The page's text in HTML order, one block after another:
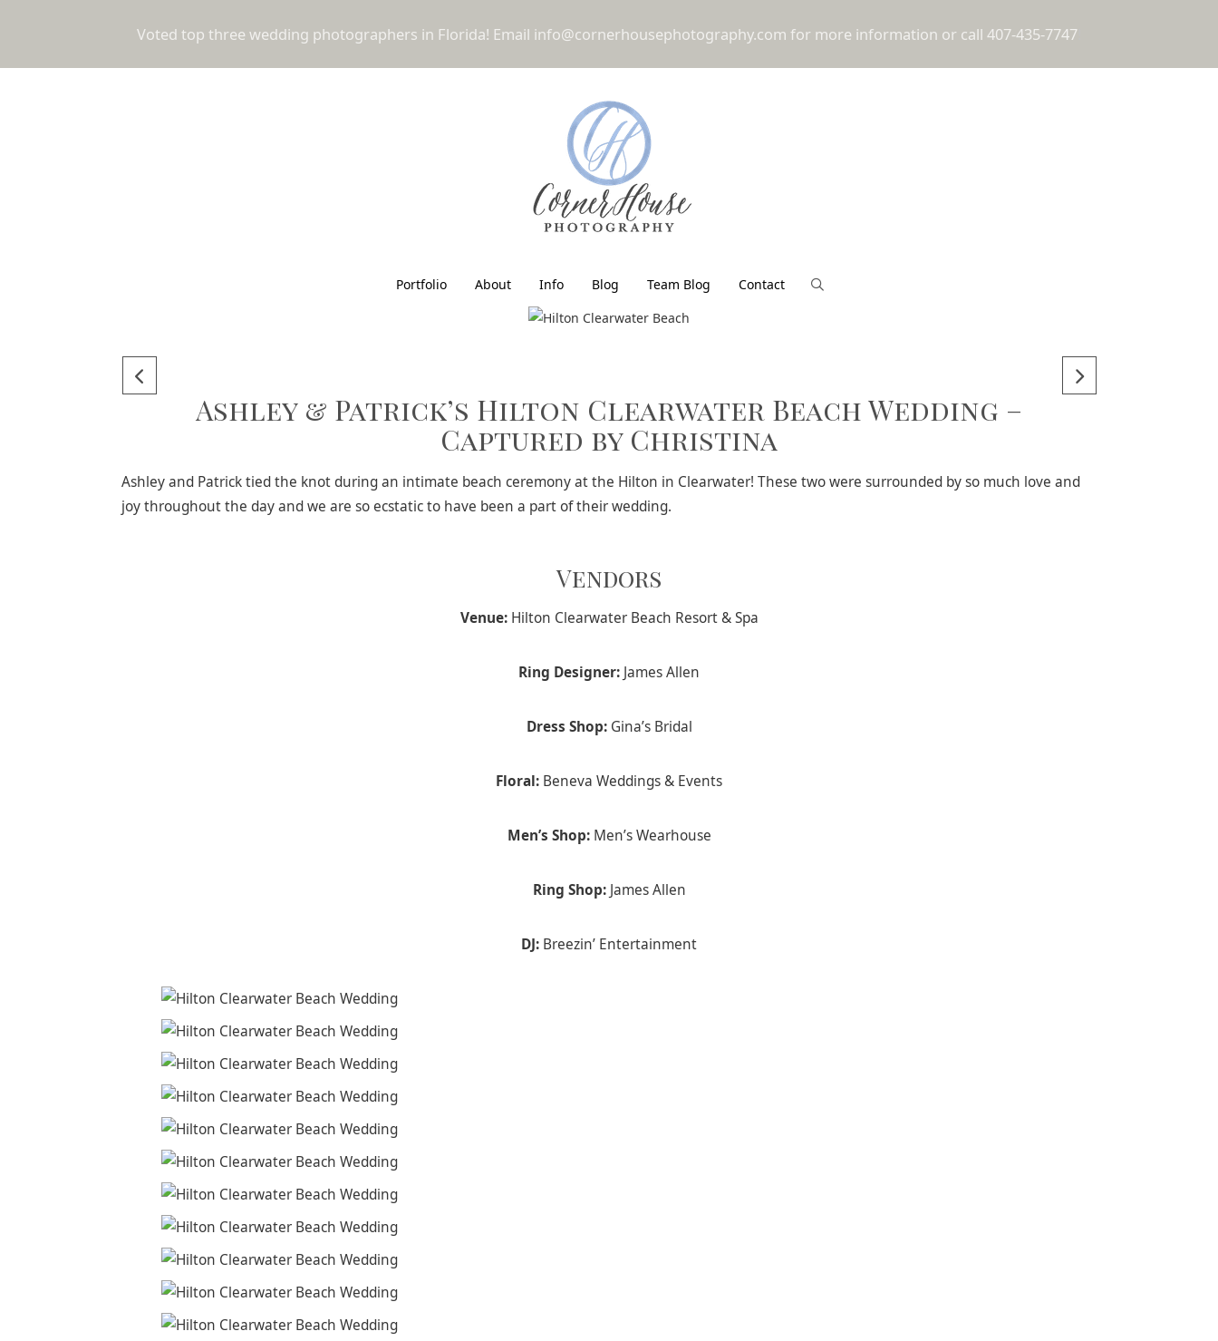
Voted top three wedding photographers in Florida! Email info@cornerhousephotography.com for more information or call 407-435-7747
Portfolio About Info Blog Team Blog Contact
Ashley & Patrick’s Hilton Clearwater Beach Wedding –
Captured by Christina
Ashley and Patrick tied the knot during an intimate beach ceremony at the Hilton in Clearwater! These two were surrounded by so much love and
joy throughout the day and we are so ecstatic to have been a part of their wedding.
Vendors
Venue:Hilton Clearwater Beach Resort & Spa
Ring Designer: James Allen
Dress Shop: Gina’s Bridal
Floral: Beneva Weddings & Events
Men’s Shop:Men’s Wearhouse
Ring Shop:James Allen
DJ: Breezin’ Entertainment